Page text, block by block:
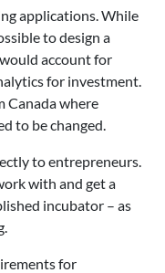
applications. While
to design a
account for
for investment.
Canada where
to be changed.
to entrepreneurs.
with and get a
incubator – as
for